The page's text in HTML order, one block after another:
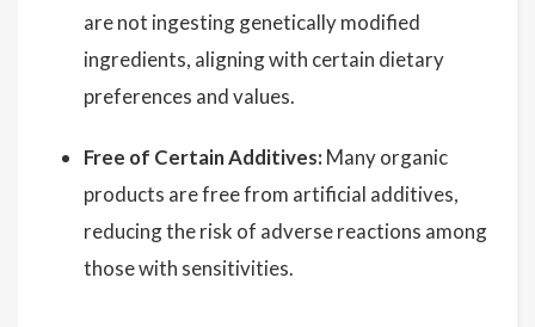
are not ingesting genetically modified
ingredients, aligning with certain dietary
preferences and values.
Free of Certain Additives: Many organic
products are free from artificial additives,
reducing the risk of adverse reactions among
those with sensitivities.